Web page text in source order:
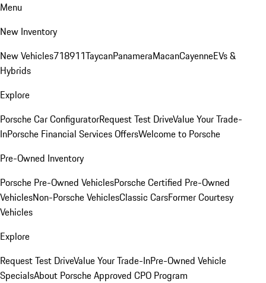
Menu
New Inventory
New Vehicles718911TaycanPanameraMacanCayenneEVs &
Hybrids
Explore
Porsche Car ConfiguratorRequest Test DriveValue Your Trade-
InPorsche Financial Services OffersWelcome to Porsche
Pre-Owned Inventory
Porsche Pre-Owned VehiclesPorsche Certified Pre-Owned
VehiclesNon-Porsche VehiclesClassic CarsFormer Courtesy
Vehicles
Explore
Request Test DriveValue Your Trade-InPre-Owned Vehicle
SpecialsAbout Porsche Approved CPO Program